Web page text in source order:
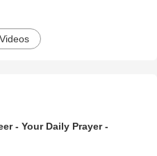
- Your Daily Prayer -